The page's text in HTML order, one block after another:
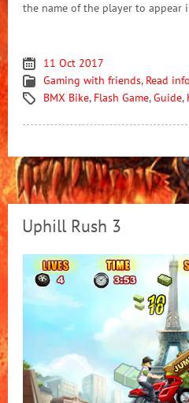
the name of the player to appear
11 Oct 2017
Gaming with friends, Read info
BMX Bike, Flash Game,Guide,
Uphill Rush 3